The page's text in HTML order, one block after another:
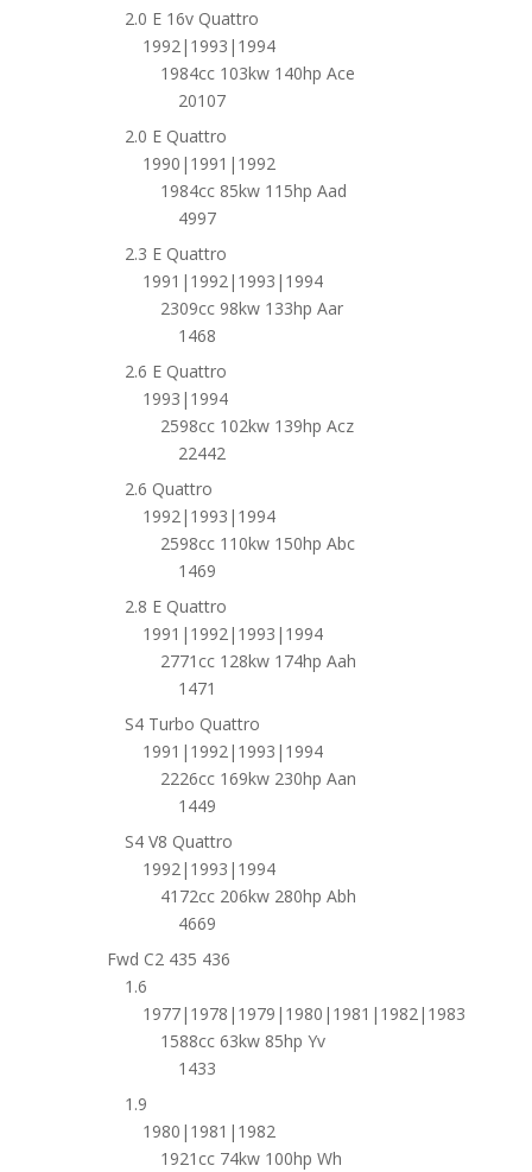
2.0 E 16v Quattro
1992|1993|1994
1984cc 103kw 140hp Ace
20107
2.0 E Quattro
1990|1991|1992
1984cc 85kw 115hp Aad
4997
2.3 E Quattro
1991|1992|1993|1994
2309cc 98kw 133hp Aar
1468
2.6 E Quattro
1993|1994
2598cc 102kw 139hp Acz
22442
2.6 Quattro
1992|1993|1994
2598cc 110kw 150hp Abc
1469
2.8 E Quattro
1991|1992|1993|1994
2771cc 128kw 174hp Aah
1471
S4 Turbo Quattro
1991|1992|1993|1994
2226cc 169kw 230hp Aan
1449
S4 V8 Quattro
1992|1993|1994
4172cc 206kw 280hp Abh
4669
Fwd C2 435 436
1.6
1977|1978|1979|1980|1981|1982|1983
1588cc 63kw 85hp Yv
1433
1.9
1980|1981|1982
1921cc 74kw 100hp Wh